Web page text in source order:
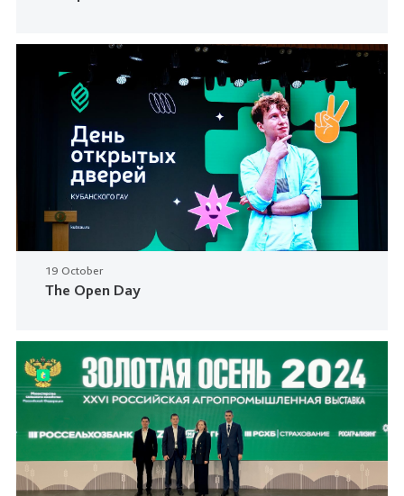
19 October
The Open Day